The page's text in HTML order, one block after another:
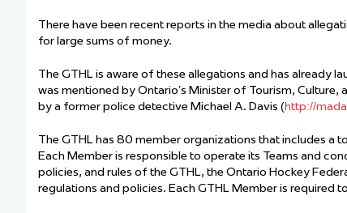
There have been recent reports in the media about
for large sums of money.
The GTHL is aware of these allegations and has already
was mentioned by Ontario’s Minister of Tourism, Culture,
by a former police detective Michael A. Davis (http://
The GTHL has 80 member organizations that includes a
Each Member is responsible to operate its Teams and
policies, and rules of the GTHL, the Ontario Hockey
regulations and policies. Each GTHL Member is